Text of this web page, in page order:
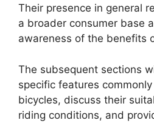
Their presence in general
a broader consumer base
awareness of the benefits
The subsequent sections
specific features
bicycles, discuss their
riding conditions, and